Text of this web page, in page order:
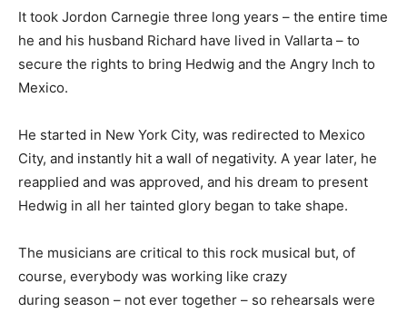
It took Jordon Carnegie three long years – the entire time
he and his husband Richard have lived in Vallarta – to
secure the rights to bring Hedwig and the Angry Inch to
Mexico.
He started in New York City, was redirected to Mexico
City, and instantly hit a wall of negativity. A year later, he
reapplied and was approved, and his dream to present
Hedwig in all her tainted glory began to take shape.
The musicians are critical to this rock musical but, of
course, everybody was working like crazy
during season – not ever together – so rehearsals were